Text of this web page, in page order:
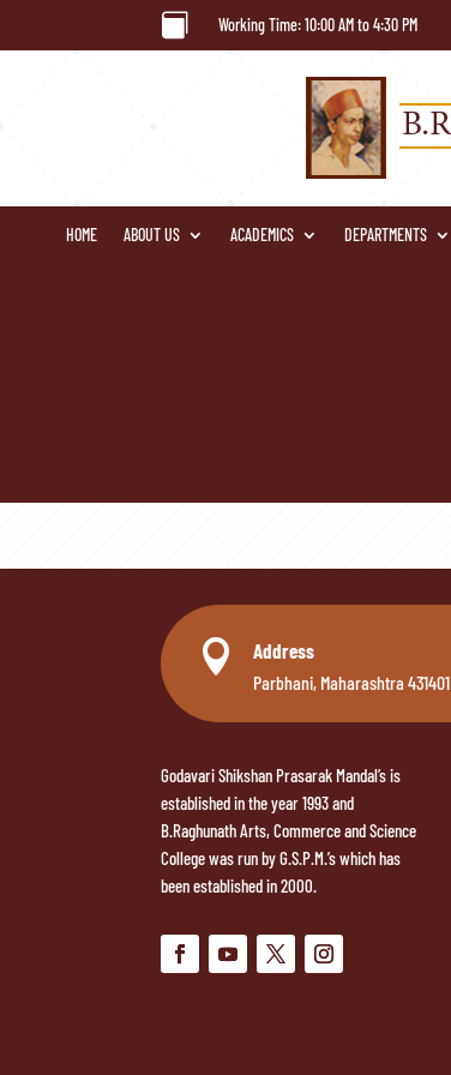
 Working Time: 10:00 AM to 4:30 PM
HOME ABOUT US ACADEMICS DEPARTMENTS
 Address
Parbhani, Maharashtra 431401
Godavari Shikshan Prasarak Mandal’s is
established in the year 1993 and
B.Raghunath Arts, Commerce and Science
College was run by G.S.P.M.’s which has
been established in 2000.